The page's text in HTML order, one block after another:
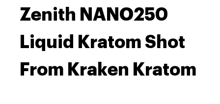
Zenith NANO250
Liquid Kratom Shot
From Kraken Kratom